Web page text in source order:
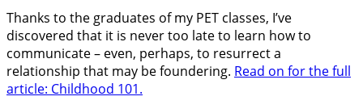
Thanks to the graduates of my PET classes, I’ve
discovered that it is never too late to learn how to
communicate – even, perhaps, to resurrect a
relationship that may be foundering. Read on for the full
article: Childhood 101.